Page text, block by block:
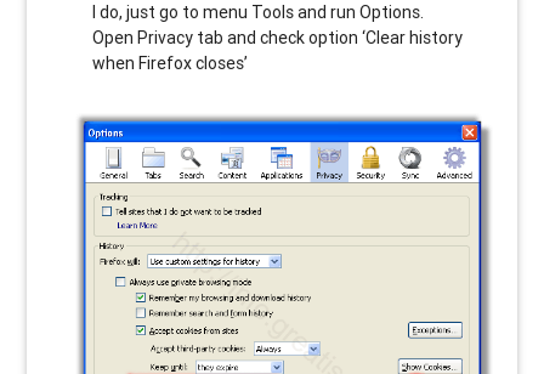
I do, just go to menu Tools and run Options.
Open Privacy tab and check option ‘Clear history
when Firefox closes’